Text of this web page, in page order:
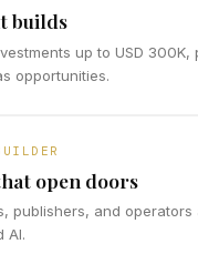
builds
up to USD
opportunities.
open doors
publishers, and operators
AI.